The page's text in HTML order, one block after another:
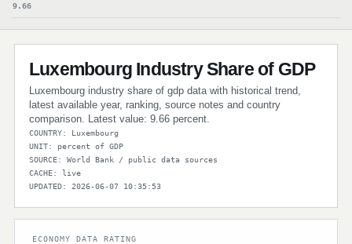
9.66
Luxembourg Industry Share of GDP
Luxembourg industry share of gdp data with historical trend,
latest available year, ranking, source notes and country
comparison. Latest value: 9.66 percent.
COUNTRY: Luxembourg
UNIT: percent of GDP
SOURCE: World Bank / public data sources
CACHE: live
UPDATED: 2026-06-07 10:35:53
ECONOMY DATA RATING